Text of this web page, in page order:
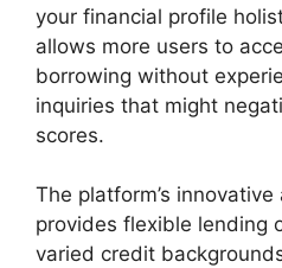
your financial profile
allows more users to
borrowing without
inquiries that might
scores.
The platform’s
provides flexible lending
varied credit